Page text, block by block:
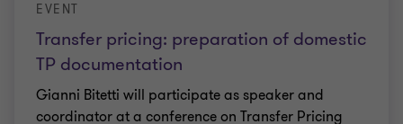
Transfer pricing: preparation of domestic
TP documentation
EVENT
Gianni Bitetti will participate as speaker and
coordinator at a conference on Transfer Pricing